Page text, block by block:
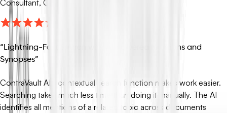
Consultant, Crossarrows
“Lightning-Fast Search with AI-Powered Mentions and
Synopses”
ContraVault AI’s contextual search function makes work easier.
Searching takes much less time than doing it manually. The AI
identifies all mentions of a related topic across documents